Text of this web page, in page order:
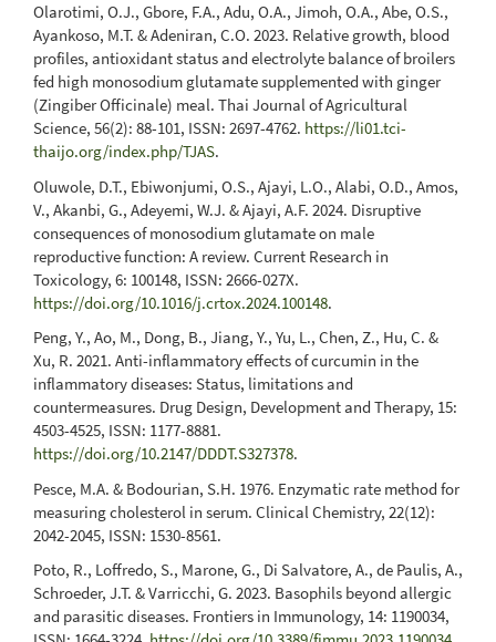
Olarotimi, O.J., Gbore, F.A., Adu, O.A., Jimoh, O.A., Abe, O.S.,
Ayankoso, M.T. & Adeniran, C.O. 2023. Relative growth, blood
profiles, antioxidant status and electrolyte balance of broilers
fed high monosodium glutamate supplemented with ginger
(Zingiber Officinale) meal. Thai Journal of Agricultural
Science, 56(2): 88-101, ISSN: 2697-4762. https://li01.tci-
thaijo.org/index.php/TJAS.
Oluwole, D.T., Ebiwonjumi, O.S., Ajayi, L.O., Alabi, O.D., Amos,
V., Akanbi, G., Adeyemi, W.J. & Ajayi, A.F. 2024. Disruptive
consequences of monosodium glutamate on male
reproductive function: A review. Current Research in
Toxicology, 6: 100148, ISSN: 2666-027X.
https://doi.org/10.1016/j.crtox.2024.100148.
Peng, Y., Ao, M., Dong, B., Jiang, Y., Yu, L., Chen, Z., Hu, C. &
Xu, R. 2021. Anti-inflammatory effects of curcumin in the
inflammatory diseases: Status, limitations and
countermeasures. Drug Design, Development and Therapy, 15:
4503-4525, ISSN: 1177-8881.
https://doi.org/10.2147/DDDT.S327378.
Pesce, M.A. & Bodourian, S.H. 1976. Enzymatic rate method for
measuring cholesterol in serum. Clinical Chemistry, 22(12):
2042-2045, ISSN: 1530-8561.
Poto, R., Loffredo, S., Marone, G., Di Salvatore, A., de Paulis, A.,
Schroeder, J.T. & Varricchi, G. 2023. Basophils beyond allergic
and parasitic diseases. Frontiers in Immunology, 14: 1190034,